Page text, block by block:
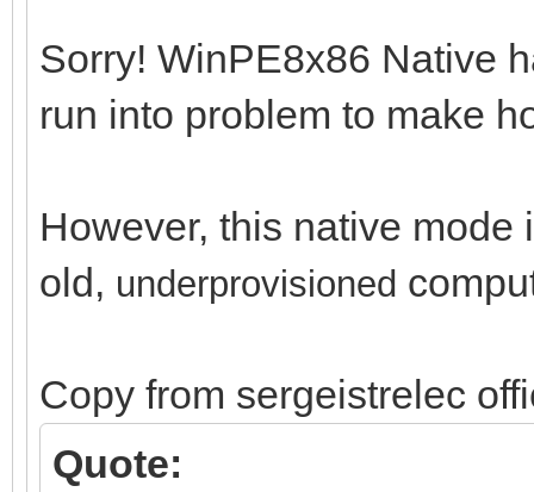
Sorry! WinPE8x86 Native
run into problem to make
However, this native mode
old, underprovisioned
Copy from sergeistrelec
Quote: